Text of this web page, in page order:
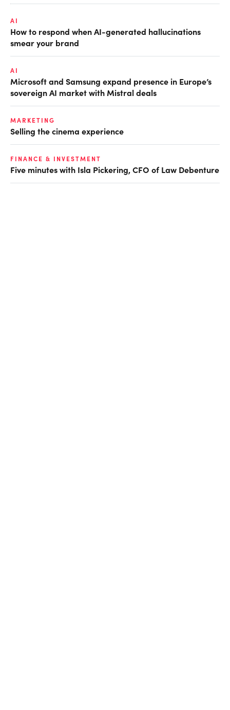
AI
How to respond when AI-generated hallucinations
smear your brand
AI
Microsoft and Samsung expand presence in Europe’s
sovereign AI market with Mistral deals
MARKETING
Selling the cinema experience
FINANCE & INVESTMENT
Five minutes with Isla Pickering, CFO of Law Debenture